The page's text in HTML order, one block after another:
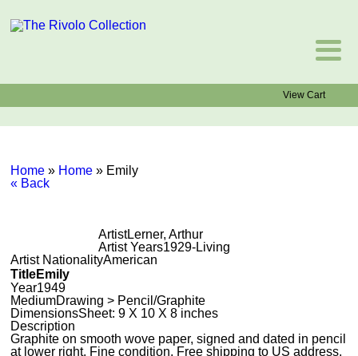
View Cart
Home » Home » Emily
« Back
ArtistLerner, Arthur
Artist Years1929-Living
Artist NationalityAmerican
TitleEmily
Year1949
MediumDrawing > Pencil/Graphite
DimensionsSheet: 9 X 10 X 8 inches
Description
Graphite on smooth wove paper, signed and dated in pencil
at lower right. Fine condition. Free shipping to US address.